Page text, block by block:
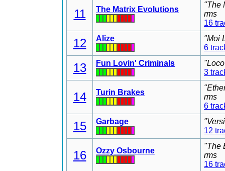
11 The Matrix Evolutions
"The
rms
16
12 Alize
"Moi
6
13 Fun Lovin' Criminals
3
14 Turin Brakes
rms
6
15 Garbage
12
16 Ozzy Osbourne
"The
rms
16